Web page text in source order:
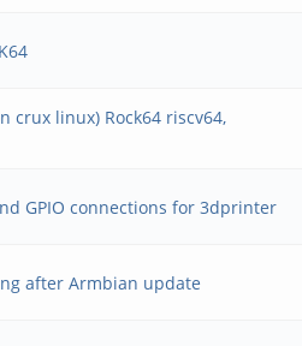
crux linux) Rock64 riscv64,
GPIO connections for 3dprinter
after Armbian update